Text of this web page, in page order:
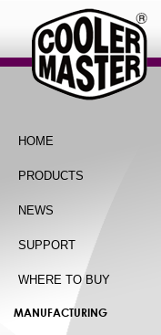
HOME
PRODUCTS
NEWS
SUPPORT
WHERE TO BUY
MANUFACTURING